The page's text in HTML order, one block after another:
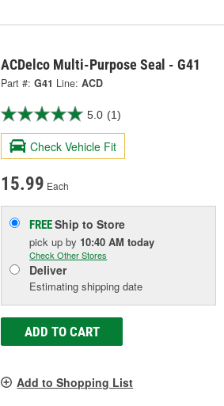
ACDelco Multi-Purpose Seal - G41
Part #: G41 Line: ACD
5.0 (1)
Check Vehicle Fit
15.99 Each
FREEShip to Store
pick upby 10:40 AM today
Check Other Stores
Deliver
Estimating shipping date
ADD TO CART
Add to Shopping List